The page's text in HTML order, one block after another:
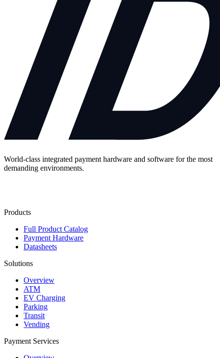
World-class integrated payment hardware and software for the most
demanding environments.
Products
Full Product Catalog
Payment Hardware
Datasheets
Solutions
Overview
ATM
EV Charging
Parking
Transit
Vending
Payment Services